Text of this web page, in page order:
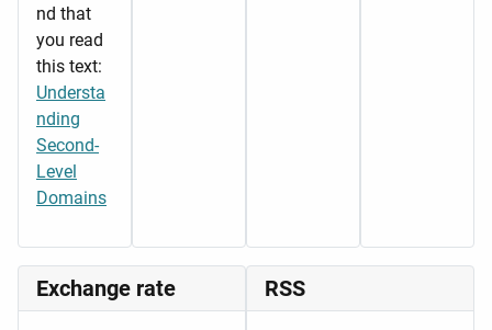
nd that
you read
this text:
Understa
nding
Second-
Level
Domains
Exchange rate RSS